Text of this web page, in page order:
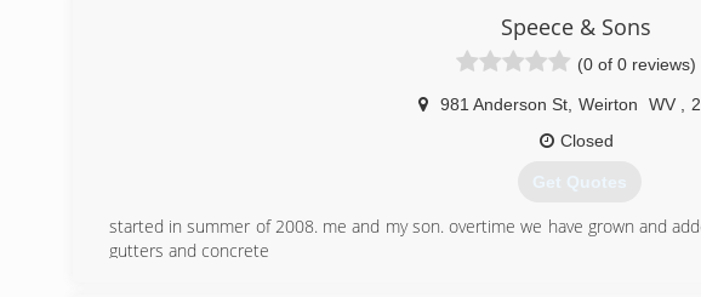
Speece & Sons
(0 of 0 reviews)
981 Anderson St Weirton WV
Closed
Get Quotes
started in summer of 2008. me and my son. overtime we have grown and
gutters and concrete